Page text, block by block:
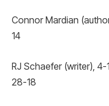
Connor Mardian
14
RJ Schaefer (writer),
28-18